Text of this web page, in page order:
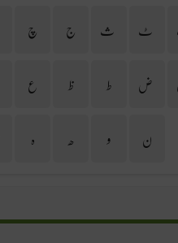
ٹ ث ج چ
ض ط ظ ع
ن
و ھ ہ